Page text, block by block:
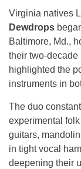
Virginia natives
Dewdrops
Baltimore, Md.,
their two-
highlighted the
instruments in
The duo
experimental
guitars,
in tight vocal
deepening their